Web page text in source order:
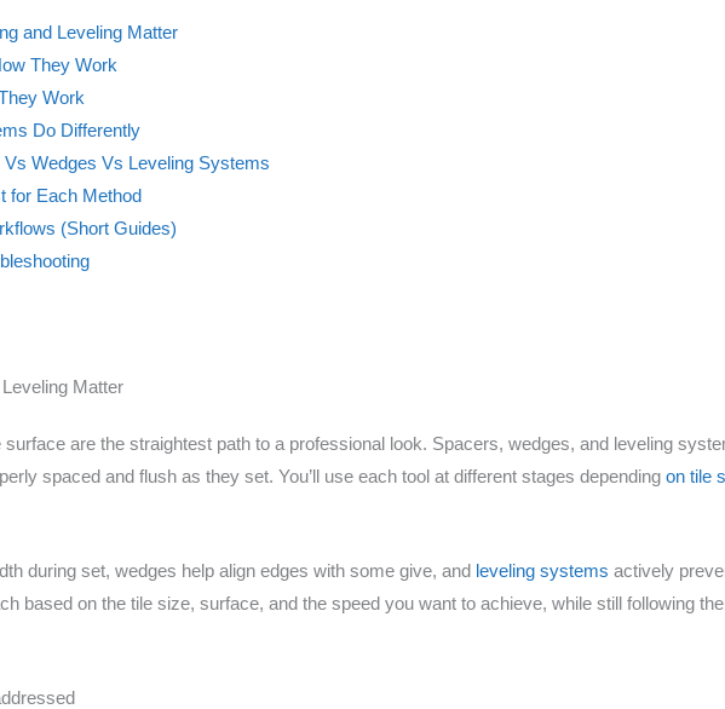
and Leveling Matter
They Work
Work
Do Differently
Wedges Vs Leveling Systems
for Each Method
(Short Guides)
Matter
are the straightest path to a professional look. Spacers, wedges, and leveling
spaced and flush as they set. You’ll use each tool at different stages dependingon tile
during set, wedges help align edges with some give, and leveling systems actively
based on the tile size, surface, and the speed you want to achieve, while still following